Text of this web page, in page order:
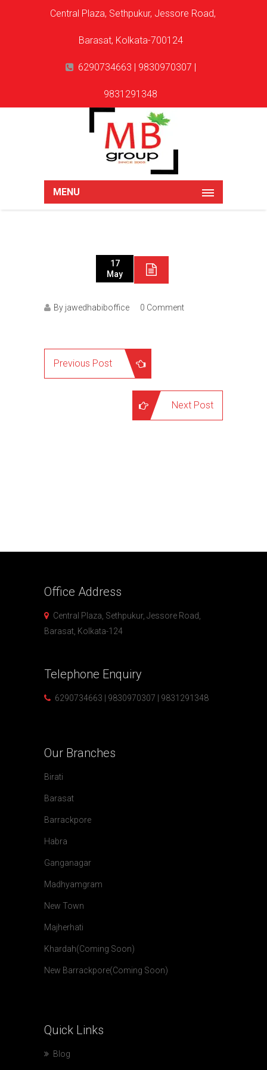
Central Plaza, Sethpukur, Jessore Road,
Barasat, Kolkata-700124
6290734663 | 9830970307 |
9831291348
MENU
17
May
By jawedhabiboffice 0 Comment
Previous Post
Next Post
Office Address
Central Plaza, Sethpukur, Jessore Road,
Barasat, Kolkata-124
Telephone Enquiry
6290734663 | 9830970307 | 9831291348
Our Branches
Birati
Barasat
Barrackpore
Habra
Ganganagar
Madhyamgram
New Town
Majherhati
Khardah(Coming Soon)
New Barrackpore(Coming Soon)
Quick Links
Blog